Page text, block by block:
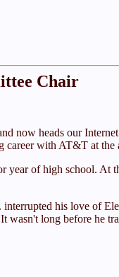
Chair
now heads our
career with AT&T at the
of high school. At
his love of
wasn't long before he